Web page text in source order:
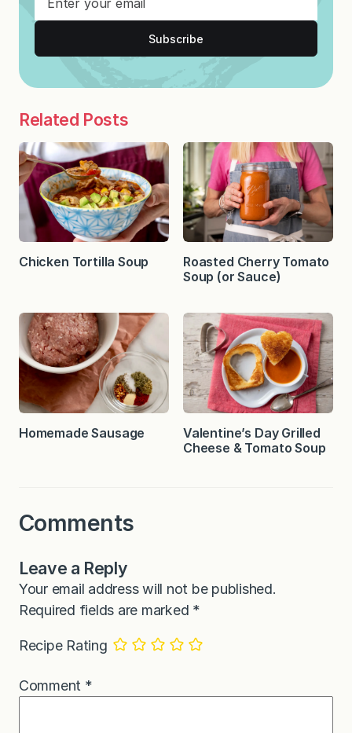
Subscribe
Related Posts
Chicken Tortilla Soup
Roasted Cherry Tomato
Soup (or Sauce)
Homemade Sausage
Valentine’s Day Grilled
Cheese & Tomato Soup
Comments
Leave a Reply
Your email address will not be published.
Required fields are marked *
Recipe Rating
Comment *